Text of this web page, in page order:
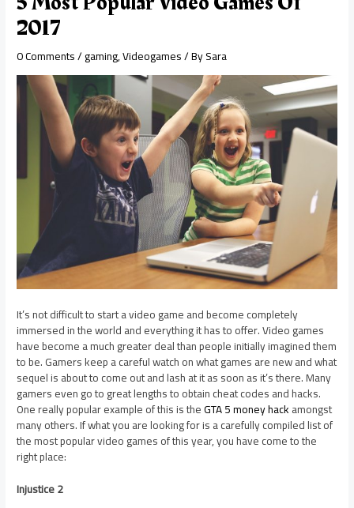
2017
0 Comments/gaming,Videogames/ BySara
It’s not difficult to start a video game and become completely
immersed in the world and everything it has to offer. Video games
have become a much greater deal than people initially imagined them
to be. Gamers keep a careful watch on what games are new and what
sequel is about to come out and lash at it as soon as it’s there. Many
gamers even go to great lengths to obtain cheat codes and hacks.
One really popular example of this is theGTA 5 money hackamongst
many others. If what you are looking for is a carefully compiled list of
the most popular video games of this year, you have come to the
right place:
Injustice 2